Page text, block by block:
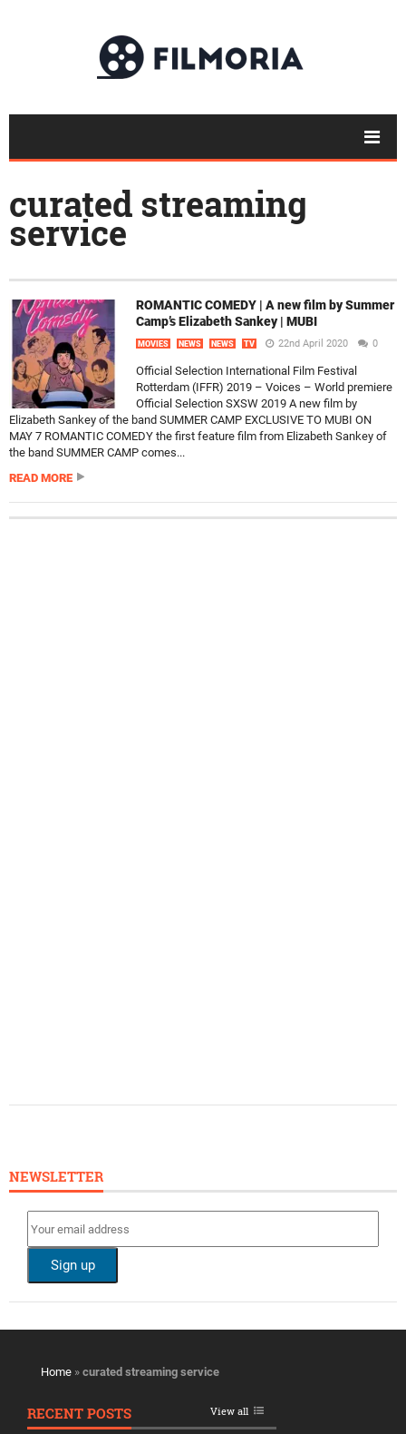
curated streaming
service
ROMANTIC COMEDY | A new film by Summer
Camp’s Elizabeth Sankey | MUBI
MOVIES NEWS NEWS TV 22nd April 2020 0
Official Selection International Film Festival
Rotterdam (IFFR) 2019 – Voices – World premiere
Official Selection SXSW 2019 A new film by
Elizabeth Sankey of the band SUMMER CAMP EXCLUSIVE TO MUBI ON
MAY 7 ROMANTIC COMEDY the first feature film from Elizabeth Sankey of
the band SUMMER CAMP comes...
READ MORE
NEWSLETTER
Home » curated streaming service
RECENT POSTS View all